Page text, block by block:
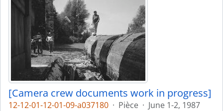
[Camera crew documents work in progress]
12-12-01-12-01-09-a037180 · Pièce · June 1-2, 1987